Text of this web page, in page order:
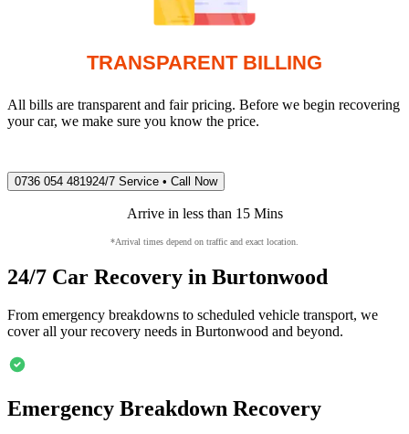
TRANSPARENT BILLING
All bills are transparent and fair pricing. Before we begin recovering
your car, we make sure you know the price.
0736 054 481924/7 Service • Call Now
Arrive in less than 15 Mins
*Arrival times depend on traffic and exact location.
24/7 Car Recovery in Burtonwood
From emergency breakdowns to scheduled vehicle transport, we
cover all your recovery needs in Burtonwood and beyond.
Emergency Breakdown Recovery